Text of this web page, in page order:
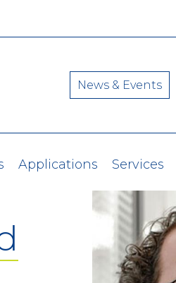
News & Events
Applications Services